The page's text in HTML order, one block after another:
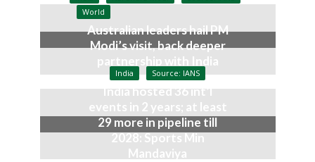
World
Australian leaders hail PM
Modi’s visit, back deeper
partnership with India
July 9, 2026
India Source: IANS
India hosted 36 int’l
events in 2 years; at least
29 more in pipeline till
2028: Sports Min
Mandaviya